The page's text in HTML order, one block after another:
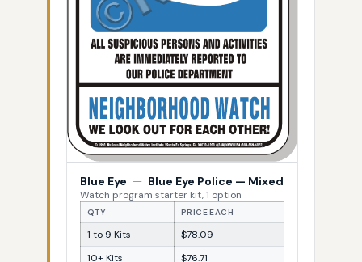
Blue Eye — Blue Eye Police — Mixed
Watch program starter kit, 1 option
QTY PRICE EACH
1 to 9 Kits
$78.09
10+ Kits
$76.71